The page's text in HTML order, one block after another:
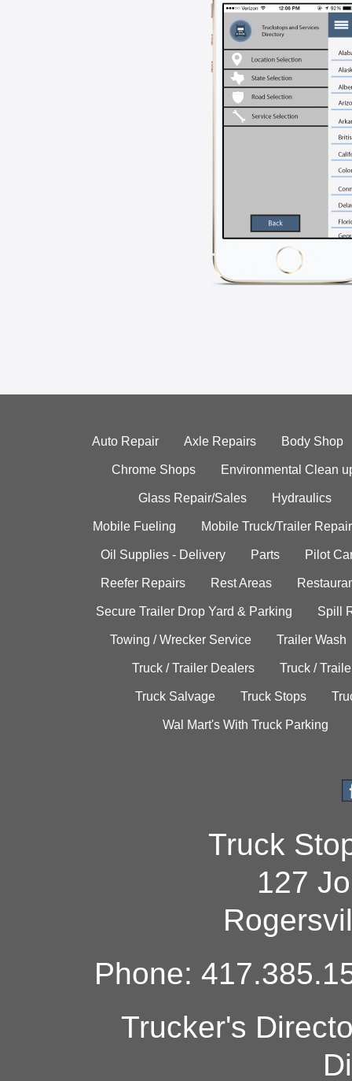
Auto Repair Axle Repairs Body Shop
Chrome Shops Environmental Clean
Glass Repair/Sales Hydraulics
Mobile Fueling Mobile Truck/Trailer Repair
Oil Supplies - Delivery Parts Pilot
Reefer Repairs Rest Areas
Secure Trailer Drop Yard & Parking Spill
Towing / Wrecker Service Trailer Wash
Truck / Trailer Dealers Truck /
Truck Salvage Truck Stops
Wal Mart's With Truck Parking
Truck
127
Phone:
Trucker's